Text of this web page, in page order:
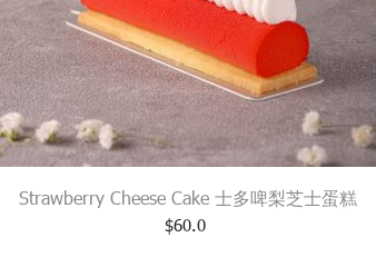
Strawberry Cheese Cake 士多啤梨芝士蛋糕
$60.0